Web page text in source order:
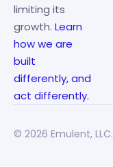
limiting its
growth. Learn
how we are
built
differently, and
act differently.
© 2026 Emulent, LLC.